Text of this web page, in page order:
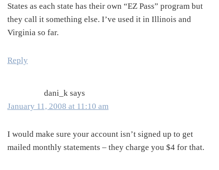
States as each state has their own “EZ Pass” program but
they call it something else. I’ve used it in Illinois and
Virginia so far.
Reply
dani_k says
January 11, 2008 at 11:10 am
I would make sure your account isn’t signed up to get
mailed monthly statements – they charge you $4 for that.